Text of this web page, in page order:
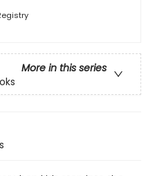
More in this series